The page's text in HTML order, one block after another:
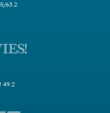
63.2
49.2